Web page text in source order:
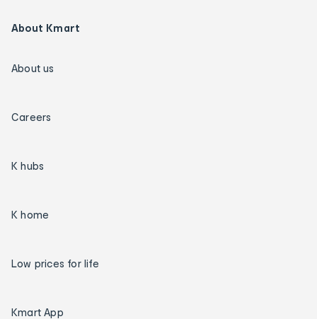
About Kmart
About us
Careers
K hubs
K home
Low prices for life
Kmart App